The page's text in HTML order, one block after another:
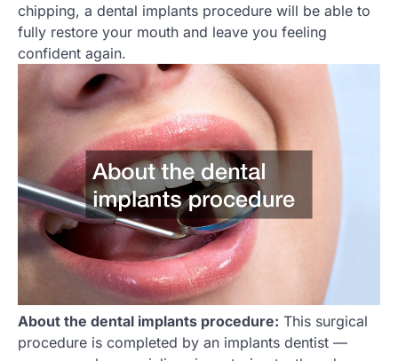
chipping, a dental implants procedure will be able to
fully restore your mouth and leave you feeling
confident again.
About the dental implants procedure: This surgical
procedure is completed by an implants dentist —